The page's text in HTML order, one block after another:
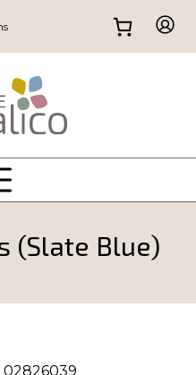
(Slate Blue)
02826039